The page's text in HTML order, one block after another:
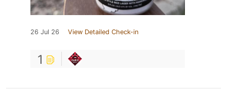
26 Jul 26 View Detailed Check-in
1